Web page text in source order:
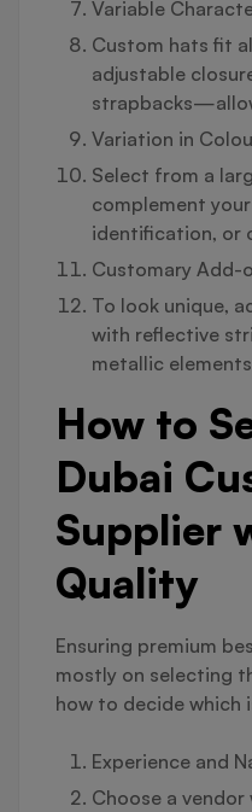
Variable
Custom hats fit
adjustable
Variation in
Select from a
complement
identification, or
Customary Add-
To look unique,
with reflective
metallic
How to
Dubai
Supplier
Quality
Ensuring premium
mostly on selecting
how to decide which
Experience and
Choose a